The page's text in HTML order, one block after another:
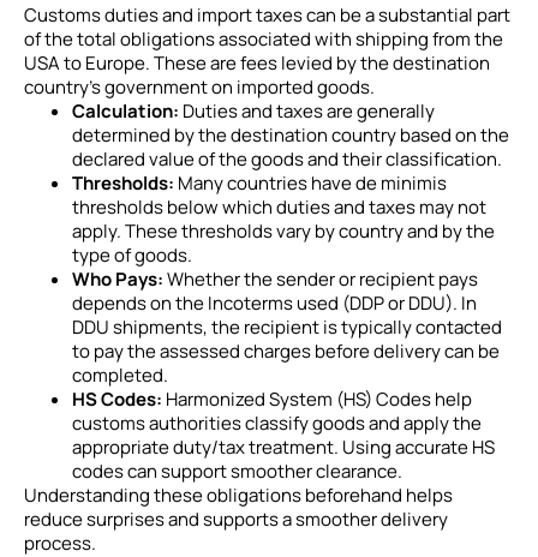
Customs duties and import taxes can be a substantial part
of the total obligations associated with shipping from the
USA to Europe. These are fees levied by the destination
country’s government on imported goods.
Calculation: Duties and taxes are generally
determined by the destination country based on the
declared value of the goods and their classification.
Thresholds: Many countries have de minimis
thresholds below which duties and taxes may not
apply. These thresholds vary by country and by the
type of goods.
Who Pays:Whether the sender or recipient pays
depends on the Incoterms used (DDP or DDU). In
DDU shipments, the recipient is typically contacted
to pay the assessed charges before delivery can be
completed.
HS Codes: Harmonized System (HS) Codes help
customs authorities classify goods and apply the
appropriate duty/tax treatment. Using accurate HS
codes can support smoother clearance.
Understanding these obligations beforehand helps
reduce surprises and supports a smoother delivery
process.